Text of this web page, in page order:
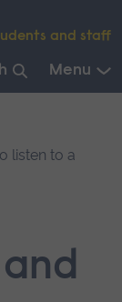
and staff
Menu